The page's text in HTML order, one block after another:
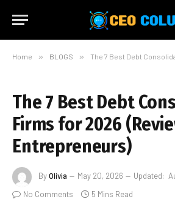
Home » BLOGS » The 7 Best Debt Consolidation Firms
The 7 Best Debt
Firms for 2026
Entrepreneurs)
ByOlivia May 20, 2026 Updated:
No Comments
5 Mins Read